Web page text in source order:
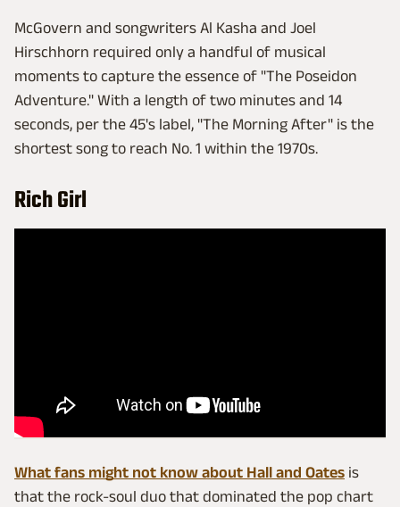
McGovern and songwriters Al Kasha and Joel
Hirschhorn required only a handful of musical
moments to capture the essence of "The Poseidon
Adventure." With a length of two minutes and 14
seconds, per the 45's label, "The Morning After" is the
shortest song to reach No. 1 within the 1970s.
Rich Girl
What fans might not know about Hall and Oates is
that the rock-soul duo that dominated the pop chart